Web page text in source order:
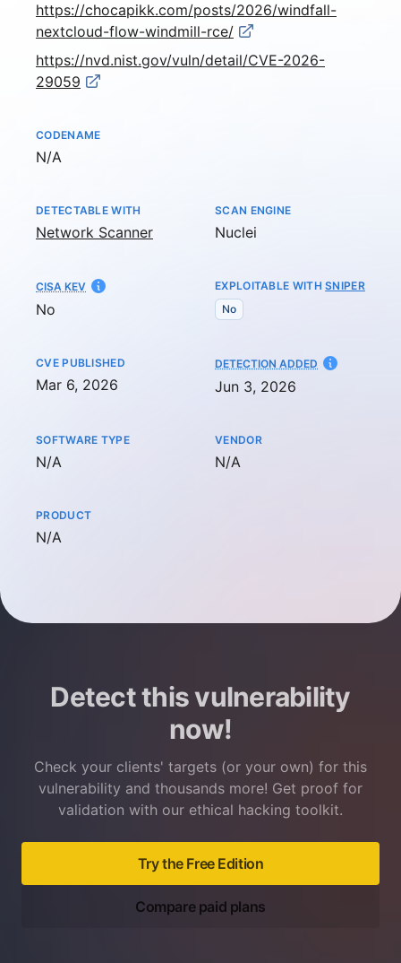
https://chocapikk.com/posts/2026/windfall-
nextcloud-flow-windmill-rce/
https://nvd.nist.gov/vuln/detail/CVE-2026-
29059
CODENAME
Not available
N/A
DETECTABLE WITH
Network Scanner
SCAN ENGINE
Nuclei
CISA KEV
No
EXPLOITABLE WITHSNIPER
No
CVE PUBLISHED
Mar 6, 2026
DETECTION ADDED AT
Jun 3, 2026
SOFTWARE TYPE
Not available
N/A
VENDOR
Not available
N/A
PRODUCT
Not available
N/A
Detect this vulnerability
now!
Check your clients' targets (or your own) for this
vulnerability and thousands more! Get proof for
validation with our ethical hacking toolkit.
Try the Free Edition
Compare paid plans